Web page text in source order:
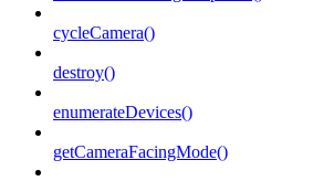
cycleCamera()
destroy()
enumerateDevices()
getCameraFacingMode()